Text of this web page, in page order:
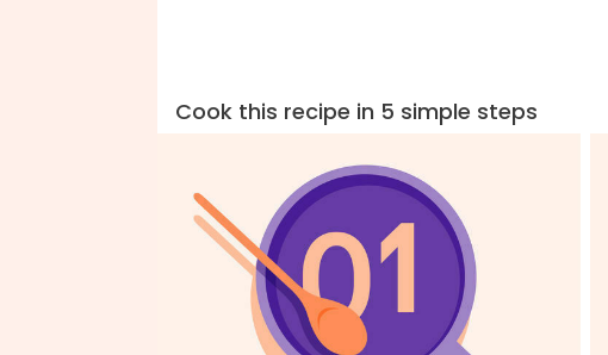
Cook this recipe in 5 simple steps